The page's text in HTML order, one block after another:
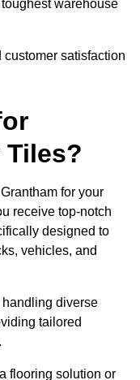
warehouse
satisfaction
Tiles?
for your
receive top-notch
designed to
vehicles, and
diverse
tailored
flooring solution or